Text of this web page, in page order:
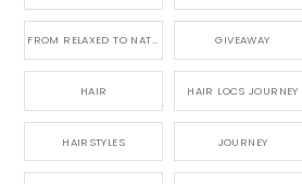
FROM RELAXED TO NATURAL GIVEAWAY
HAIR HAIR LOCS JOURNEY
HAIRSTYLES JOURNEY